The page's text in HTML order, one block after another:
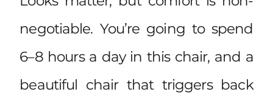
negotiable. You’re going to spend
6–8 hours a day in this chair, and a
beautiful chair that triggers back